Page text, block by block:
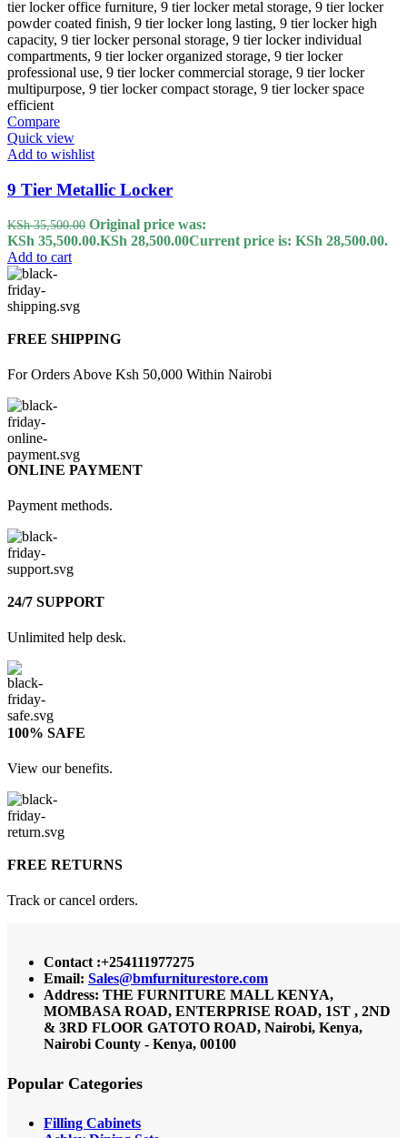
Compare
Quick view
Add to wishlist
9 Tier Metallic Locker
KSh35,500.00 Original price was:
KSh 35,500.00.KSh 28,500.00Current price is: KSh 28,500.00.
Add to cart
FREE SHIPPING
For Orders Above Ksh 50,000 Within Nairobi
ONLINE PAYMENT
Payment methods.
24/7 SUPPORT
Unlimited help desk.
100% SAFE
View our benefits.
FREE RETURNS
Track or cancel orders.
Contact :+254111977275
Email: Sales@bmfurniturestore.com
Address: THE FURNITURE MALL KENYA,
MOMBASA ROAD, ENTERPRISE ROAD, 1ST , 2ND
& 3RD FLOOR GATOTO ROAD, Nairobi, Kenya,
Nairobi County - Kenya, 00100
Popular Categories
Filling Cabinets